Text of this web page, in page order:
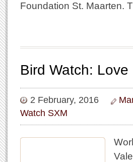
Foundation St. Maarten.
Bird Watch: Love
2 February, 2016
Watch SXM